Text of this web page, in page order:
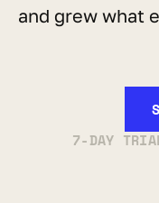
and grew what
7-DAY